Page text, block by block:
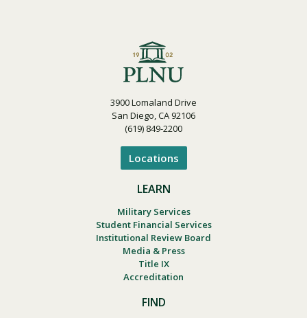
3900 Lomaland Drive
San Diego, CA 92106
(619) 849-2200
Locations
LEARN
Military Services
Student Financial Services
Institutional Review Board
Media & Press
Title IX
Accreditation
FIND